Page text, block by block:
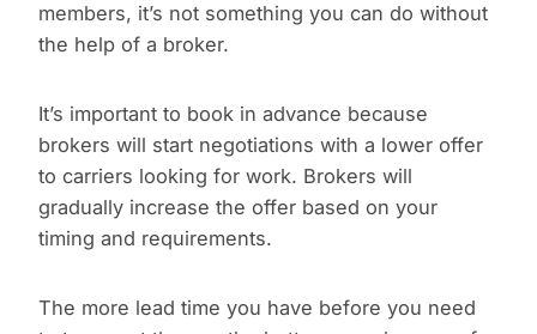
members, it’s not something you can do without
the help of a broker.
It’s important to book in advance because
brokers will start negotiations with a lower offer
to carriers looking for work. Brokers will
gradually increase the offer based on your
timing and requirements.
The more lead time you have before you need